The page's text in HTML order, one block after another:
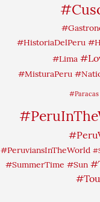
#HistoriaDelPeru
#Lima
#MisturaPeru
#Paracas
#PeruviansInTheWorld
#SummerTime #Sun